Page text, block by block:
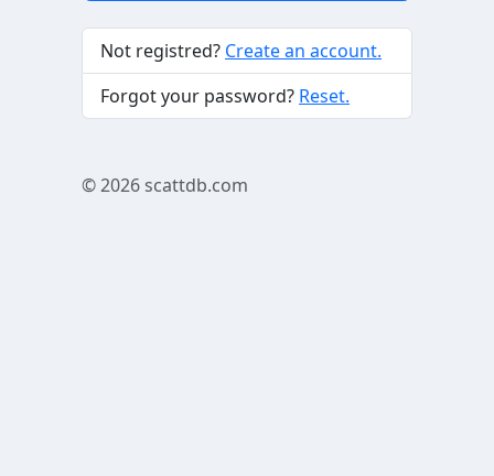
Not registred? Create an account.
Forgot your password? Reset.
© 2026scattdb.com